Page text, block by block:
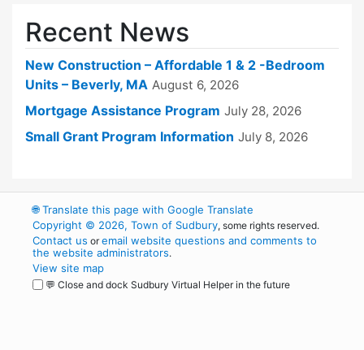
Recent News
New Construction – Affordable 1 & 2 -Bedroom
Units – Beverly, MA August 6, 2026
Mortgage Assistance Program July 28, 2026
Small Grant Program Information July 8, 2026
🌐Translate this page with Google Translate
Copyright © 2026, Town of Sudbury, some rights reserved.
Contact us oremail website questions and comments to
the website administrators.
View site map
💬 Close and dock Sudbury Virtual Helper in the future